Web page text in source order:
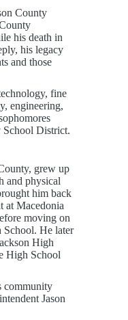
County
his death in
his legacy
and those
fine
engineering,
School District.
grew up
and physical
him back
at Macedonia
moving on
School. He later
High
High School
community
Jason